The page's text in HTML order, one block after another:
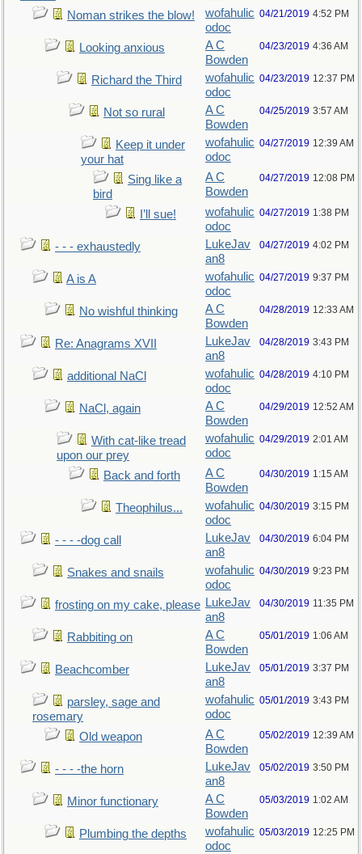
Noman strikes the blow!
wofahulic
odoc
04/21/2019 4:52 PM
Looking anxious
A C
Bowden
04/23/2019 4:36 AM
Richard the Third
wofahulic
odoc
04/23/2019 12:37 PM
Not so rural
A C
Bowden
04/25/2019 3:57 AM
Keep it under
your hat
wofahulic
odoc
04/27/2019 12:39 AM
Sing like a
bird
A C
Bowden
04/27/2019 12:08 PM
I’ll sue!
wofahulic
odoc
04/27/2019 1:38 PM
- - - exhaustedly
LukeJav
an8
04/27/2019 4:02 PM
A is A
wofahulic
odoc
04/27/2019 9:37 PM
No wishful thinking
A C
Bowden
04/28/2019 12:33 AM
Re: Anagrams XVII
LukeJav
an8
04/28/2019 3:43 PM
additional NaCl
wofahulic
odoc
04/28/2019 4:10 PM
NaCl, again
A C
Bowden
04/29/2019 12:52 AM
With cat-like tread
upon our prey
wofahulic
odoc
04/29/2019 2:01 AM
Back and forth
A C
Bowden
04/30/2019 1:15 AM
Theophilus...
wofahulic
odoc
04/30/2019 3:15 PM
- - - -dog call
LukeJav
an8
04/30/2019 6:04 PM
Snakes and snails
wofahulic
odoc
04/30/2019 9:23 PM
frosting on my cake, please LukeJav
an8
04/30/2019 11:35 PM
Rabbiting on
A C
Bowden
05/01/2019 1:06 AM
Beachcomber
LukeJav
an8
05/01/2019 3:37 PM
parsley, sage and
rosemary
wofahulic
odoc
05/01/2019 3:43 PM
Old weapon
A C
Bowden
05/02/2019 12:39 AM
- - - -the horn
LukeJav
an8
05/02/2019 3:50 PM
Minor functionary
A C
Bowden
05/03/2019 1:02 AM
Plumbing the depths
wofahulic
odoc
05/03/2019 12:25 PM